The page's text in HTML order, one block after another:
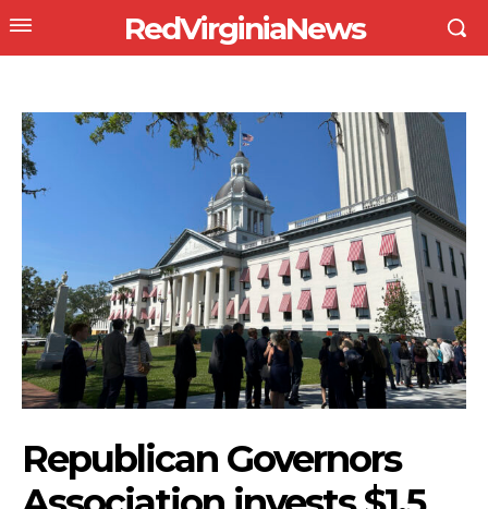
RedVirginiaNews
Republican Governors